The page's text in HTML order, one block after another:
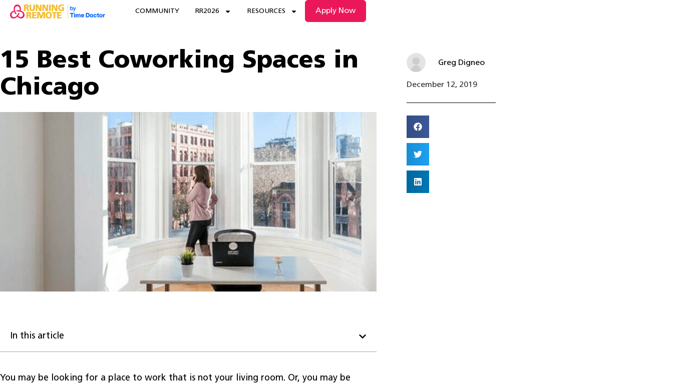
COMMUNITY RR2026 RESOURCES Apply Now
15 Best Coworking Spaces in
Chicago
In this article
You may be looking for a place to work that is not your living room. Or, you may be
Greg Digneo
December 12, 2019